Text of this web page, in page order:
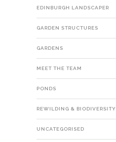
EDINBURGH LANDSCAPER
GARDEN STRUCTURES
GARDENS
MEET THE TEAM
PONDS
REWILDING & BIODIVERSITY
UNCATEGORISED